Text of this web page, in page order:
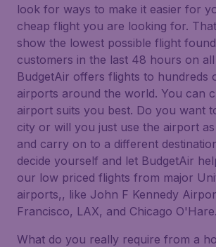
look for ways to make it easier for
cheap flight you are looking for.
show the lowest possible flight
customers in the last 48 hours on
BudgetAir offers flights to hundreds
airports around the world. You can
airport suits you best. Do you want
city or will you just use the airport
and carry on to a different
decide yourself and let BudgetAir
our low priced flights from major
airports,, like John F Kennedy
Francisco, LAX, and Chicago O'Hare.
What do you really require from a